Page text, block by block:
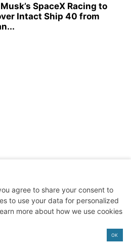
SpaceX Racing to
Intact Ship 40 from
agree to share your consent to
to use your data for personalized
more about how we use cookies
OK